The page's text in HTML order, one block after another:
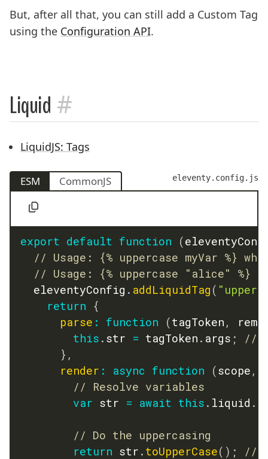
But, after all that, you can still add a Custom Tag
using the Configuration API.
Liquid #
LiquidJS: Tags
eleventy.config.js
ESM CommonJS
export default function (
// Usage: {% uppercase myVar %}
// Usage: {% uppercase "alice" %}
  eleventyConfig
. addLiquidTag (
return {
parse : function (tagToken ,
this . str = tagToken . args ;
//
} ,
render : async function (scope ,
// Resolve variables
var str = await this . liquid .
// Do the uppercasing
return str . toUpperCase( ) ;
//